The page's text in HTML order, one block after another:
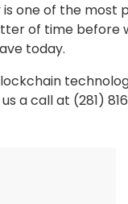
one of the
of time
today.
a call at (281)